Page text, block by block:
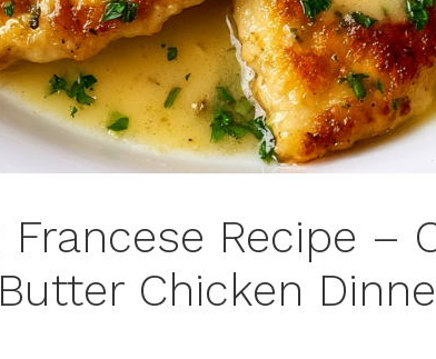
Francese Recipe –
Chicken